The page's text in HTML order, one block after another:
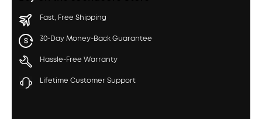
Fast, Free Shipping
30-Day Money-Back Guarantee
Hassle-Free Warranty
Lifetime Customer Support